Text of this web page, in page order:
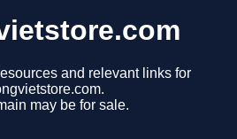
and relevant links for
may be for sale.